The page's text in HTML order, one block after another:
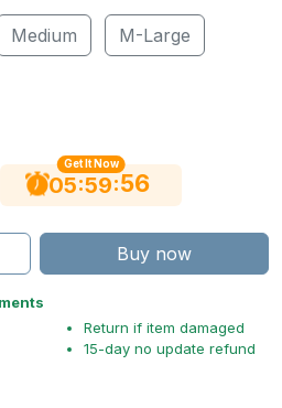
Medium M-Large
Get It Now
05:59:56
Buy now
Return if item damaged
15-day no update refund